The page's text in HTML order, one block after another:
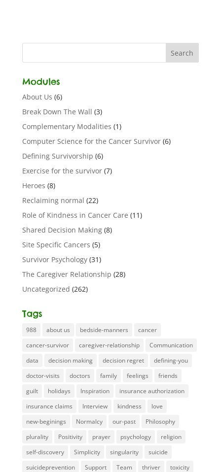
Modules
About Us (6)
Break Down The Wall (3)
Complementary Modalities (1)
Computer Science for the Cancer Survivor(6)
Defining Survivorship (6)
Exercise for the survivor(7)
Heroes (8)
Reclaiming normal (22)
Role of Kindness in Cancer Care (11)
Shared Decision Making(8)
Site Specific Cancers (5)
Survivor Psychology(31)
The Caregiver Relationship (28)
Uncategorized (262)
Tags
988 about us bedside-manners
cancer
cancer-survivor
caregiver-relationship
Communication
data
decision making decision regret
defining-you
doctor-visits
doctors family feelings
friends
guilt
holidays Inspiration
insurance authorization
insurance claims
Interview kindness
love
new-beginings
Normalcy our-past
Philosophy
plurality
Positivity prayer psychology
religion
self-discovery
Simplicity singularity
suicide
suicideprevention
Support Team thriver toxicity